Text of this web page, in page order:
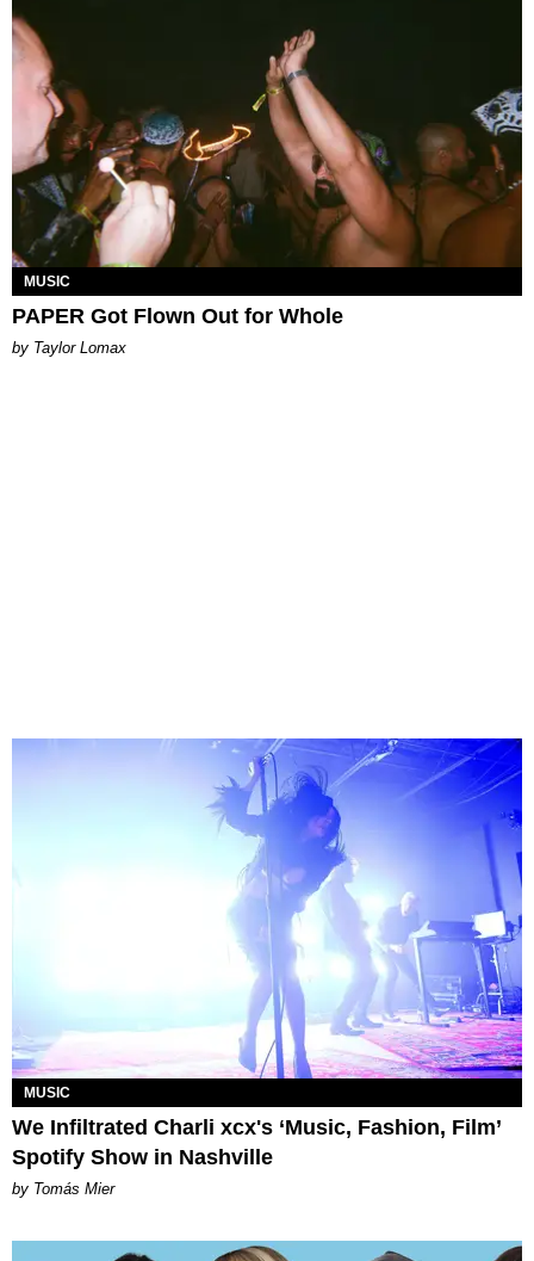
MUSIC
PAPER Got Flown Out for Whole
by Taylor Lomax
MUSIC
We Infiltrated Charli xcx's ‘Music, Fashion, Film’
Spotify Show in Nashville
by Tomás Mier